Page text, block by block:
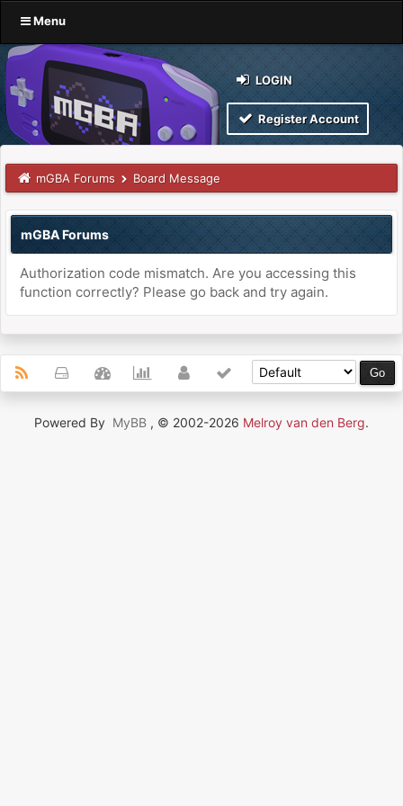
Menu
LOGIN
Register Account
mGBA Forums Board Message
mGBA Forums
Authorization code mismatch. Are you accessing this
function correctly? Please go back and try again.
Powered By MyBB , © 2002-2026 Melroy van den Berg.